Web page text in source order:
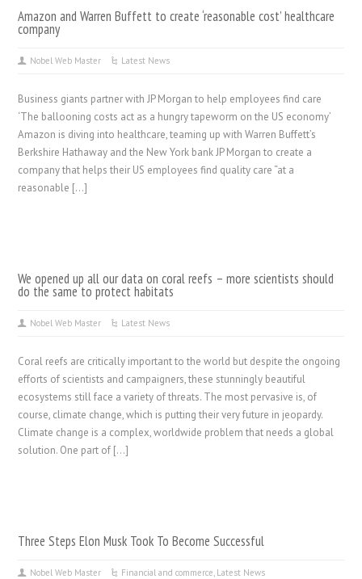
Amazon and Warren Buffett to create ‘reasonable cost’ healthcare
company
Nobel Web Master Latest News
Business giants partner with JP Morgan to help employees find care
‘The ballooning costs act as a hungry tapeworm on the US economy’
Amazon is diving into healthcare, teaming up with Warren Buffett’s
Berkshire Hathaway and the New York bank JP Morgan to create a
company that helps their US employees find quality care “at a
reasonable […]
We opened up all our data on coral reefs – more scientists should
do the same to protect habitats
Nobel Web Master Latest News
Coral reefs are critically important to the world but despite the ongoing
efforts of scientists and campaigners, these stunningly beautiful
ecosystems still face a variety of threats. The most pervasive is, of
course, climate change, which is putting their very future in jeopardy.
Climate change is a complex, worldwide problem that needs a global
solution. One part of […]
Three Steps Elon Musk Took To Become Successful
Nobel Web Master Financial and commerce, Latest News